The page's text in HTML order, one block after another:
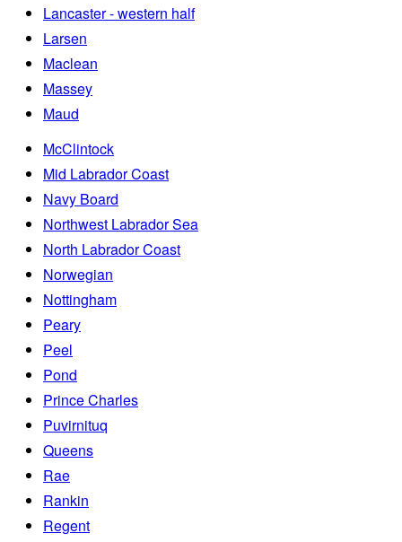
Lancaster - western half
Larsen
Maclean
Massey
Maud
McClintock
Mid Labrador Coast
Navy Board
Northwest Labrador Sea
North Labrador Coast
Norwegian
Nottingham
Peary
Peel
Pond
Prince Charles
Puvirnituq
Queens
Rae
Rankin
Regent